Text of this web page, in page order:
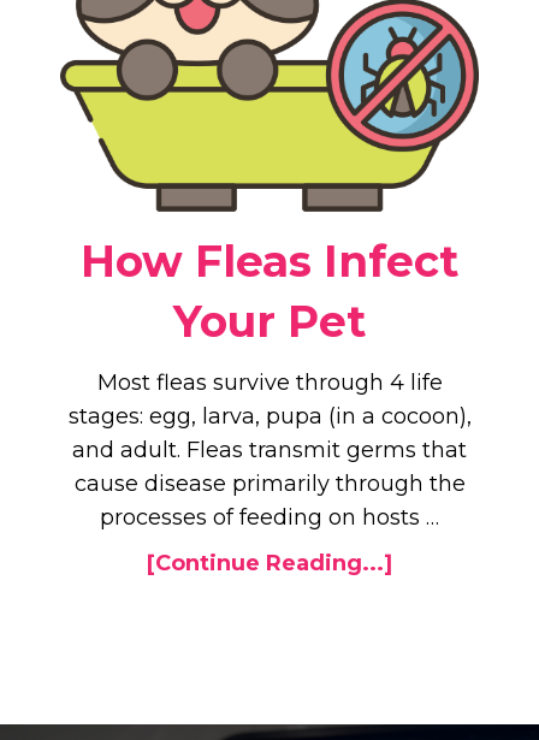
How Fleas Infect
Your Pet
Most fleas survive through 4 life
stages: egg, larva, pupa (in a cocoon),
and adult. Fleas transmit germs that
cause disease primarily through the
processes of feeding on hosts …
[Continue Reading...]